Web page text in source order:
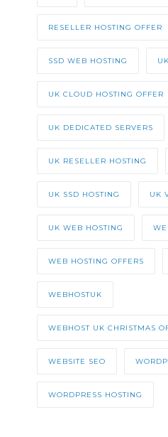
RESELLER HOSTING OFFER
SSD WEB HOSTING
UK CLOUD HOSTING OFFER
UK DEDICATED SERVERS
UK RESELLER HOSTING
UK SSD HOSTING UK
UK WEB HOSTING
WEB HOSTING OFFERS
WEBHOSTUK
WEBHOST UK CHRISTMAS
WEBSITE SEO
WORDPRESS HOSTING